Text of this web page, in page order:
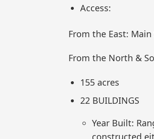
Access:
From the East: Main
From the North &
155 acres
22 BUILDINGS
Year Built:
constructed